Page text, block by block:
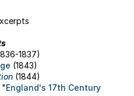
1837)
(1843)
(1844)
"England's 17th Century